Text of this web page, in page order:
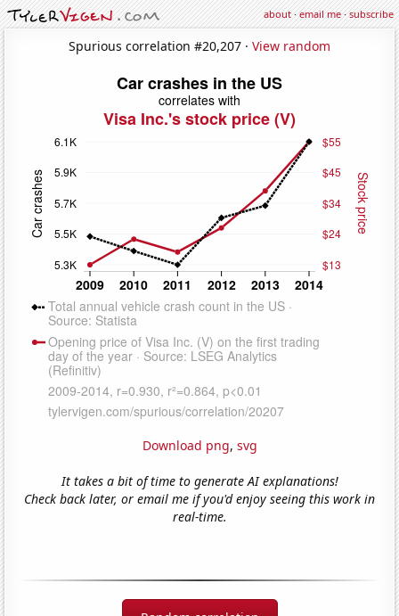
about·email me·subscribe
Spurious correlation #20,207 · View random
Download png, svg
It takes a bit of time to generate AI explanations!
Check back later, or email me if you'd enjoy seeing this work in
real-time.